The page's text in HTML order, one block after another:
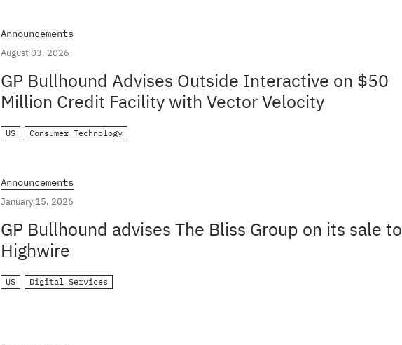
Announcements
August 03, 2026
GP Bullhound Advises Outside Interactive on $50
Million Credit Facility with Vector Velocity
US Consumer Technology
Announcements
January 15, 2026
GP Bullhound advises The Bliss Group on its sale to
Highwire
US Digital Services